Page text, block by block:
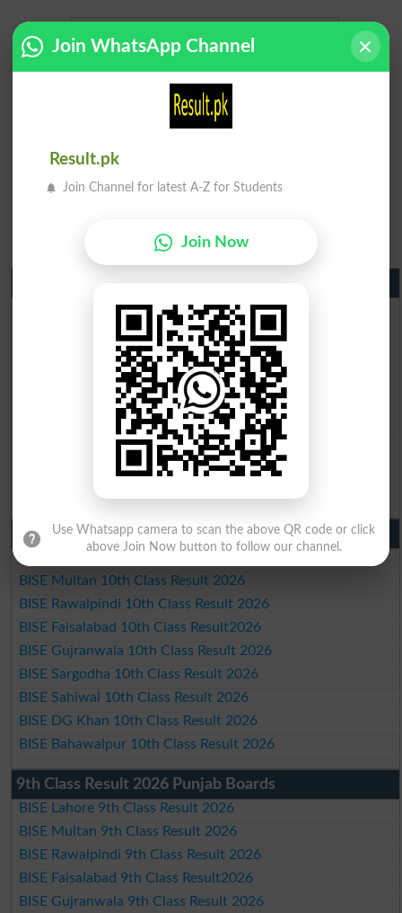
BISE Lahore Matric Result 2026
BISE Multan Matric Result 2026
BISE Rawalpindi Matric Result 2026
BISE Faisalabad Matric Result2026
BISE Gujranwala Matric Result 2026
BISE Sargodha Matric Result 2026
BISE Sahiwal Matric Result 2026
BISE DG Khan Matric Result 2026
10th Class Result 2026 Punjab
BISE Multan 10th Class Result 2026
BISE Rawalpindi 10th Class Result 2026
BISE Faisalabad 10th Class Result2026
BISE Gujranwala 10th Class Result 2026
BISE Sargodha 10th Class Result 2026
BISE Sahiwal 10th Class Result 2026
BISE DG Khan 10th Class Result 2026
BISE Bahawalpur 10th Class Result 2026
9th Class Result 2026 Punjab Boards
BISE Lahore 9th Class Result 2026
BISE Multan 9th Class Result 2026
BISE Rawalpindi 9th Class Result 2026
BISE Faisalabad 9th Class Result2026
BISE Gujranwala 9th Class Result 2026
Join WhatsApp Channel
Result.pk
Join Channel for latest A-Z for Students
Join Now
Use Whatsapp camera to scan the above QR code or click
above Join Now button to follow our channel.